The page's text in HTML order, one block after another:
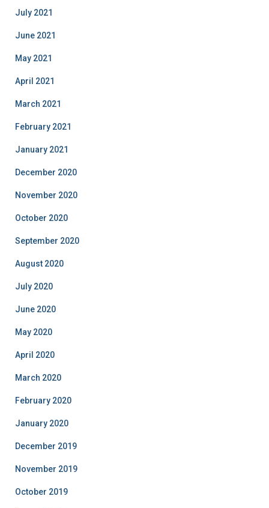
July 2021
June 2021
May 2021
April 2021
March 2021
February 2021
January 2021
December 2020
November 2020
October 2020
September 2020
August 2020
July 2020
June 2020
May 2020
April 2020
March 2020
February 2020
January 2020
December 2019
November 2019
October 2019